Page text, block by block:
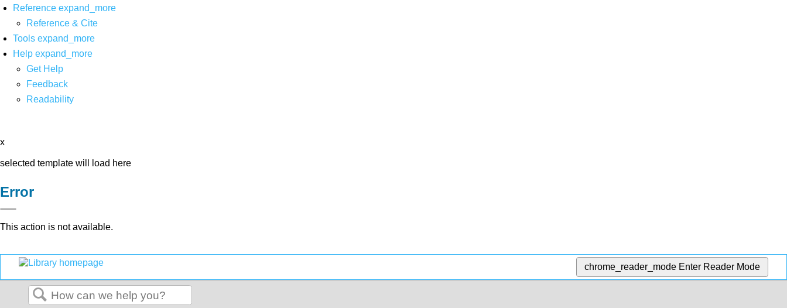
Reference expand_more
Reference & Cite
Tools expand_more
Help expand_more
Get Help
Feedback
Readability
x
selected template will load here
Error
This action is not available.
chrome_reader_mode Enter Reader Mode